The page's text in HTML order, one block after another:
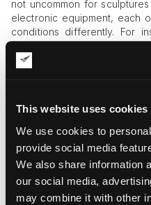
This website uses cookies
We use cookies to
provide social media
We also share information
our social media,
may combine it with other
not uncommon for
electronic equipment, each
conditions differently. For
humidity, and wood or
integrity under the impact
Parameters of a
Storage in NYC
Sculpture-specific storage
choice of sculpture
consideration points into